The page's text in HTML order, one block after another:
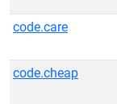
code.care
code.cheap